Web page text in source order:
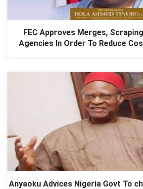
FEC Approves Merges,
Agencies In Order To Reduce
Anyaoku Advices Nigeria Govt To